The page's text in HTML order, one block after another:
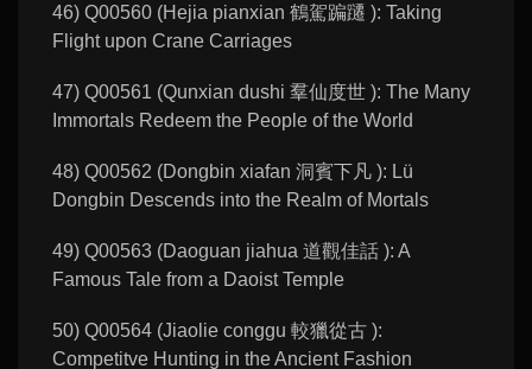
46) Q00560 (Hejia pianxian 鶴駕蹁躚 ): Taking
Flight upon Crane Carriages
47) Q00561 (Qunxian dushi 羣仙度世 ): The Many
Immortals Redeem the People of the World
48) Q00562 (Dongbin xiafan 洞賓下凡 ): Lü
Dongbin Descends into the Realm of Mortals
49) Q00563 (Daoguan jiahua 道觀佳話 ): A
Famous Tale from a Daoist Temple
50) Q00564 (Jiaolie conggu 較獵從古 ):
Competitve Hunting in the Ancient Fashion